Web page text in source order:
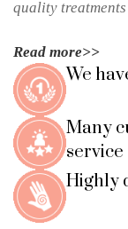
quality
Read more>>
We
Many
service
Highly